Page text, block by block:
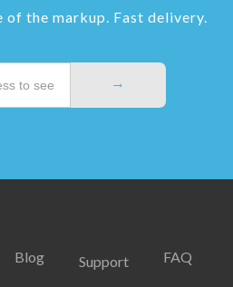
of the markup. Fast delivery.
Blog Support FAQ